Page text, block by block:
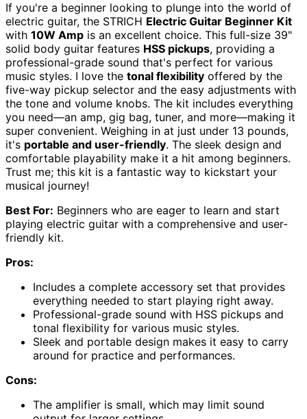
If you're a beginner looking to plunge into the world of
electric guitar, the STRICH Electric Guitar Beginner Kit
with 10W Amp is an excellent choice. This full-size 39"
solid body guitar features HSS pickups, providing a
professional-grade sound that's perfect for various
music styles. I love the tonal flexibility offered by the
five-way pickup selector and the easy adjustments with
the tone and volume knobs. The kit includes everything
you need—an amp, gig bag, tuner, and more—making it
super convenient. Weighing in at just under 13 pounds,
it's portable and user-friendly. The sleek design and
comfortable playability make it a hit among beginners.
Trust me; this kit is a fantastic way to kickstart your
musical journey!
Best For: Beginners who are eager to learn and start
playing electric guitar with a comprehensive and user-
friendly kit.
Pros:
Includes a complete accessory set that provides
everything needed to start playing right away.
Professional-grade sound with HSS pickups and
tonal flexibility for various music styles.
Sleek and portable design makes it easy to carry
around for practice and performances.
Cons:
The amplifier is small, which may limit sound